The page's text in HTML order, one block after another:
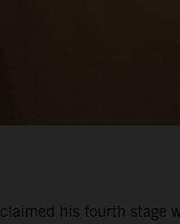
claimed his fourth stage